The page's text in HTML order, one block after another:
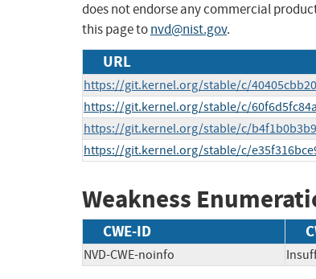
does not endorse any commercial
this page tonvd@nist.gov.
URL
https://git.kernel.org/stable/c/
https://git.kernel.org/stable/c/
https://git.kernel.org/stable/c/
https://git.kernel.org/stable/c/
Weakness
CWE-ID
NVD-CWE-noinfo